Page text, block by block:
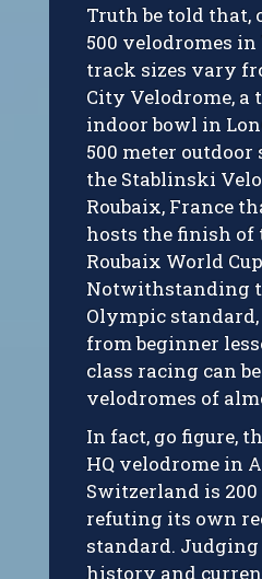
Truth be told that,
500 velodromes in
track sizes vary
City Velodrome, a
indoor bowl in
500 meter
the Stablinski
Roubaix, France
hosts the finish of
Roubaix World
Notwithstanding
Olympic
from beginner
class racing can
velodromes of
In fact, go figure,
HQ velodrome in
Switzerland is 200
refuting its own
standard.
history and